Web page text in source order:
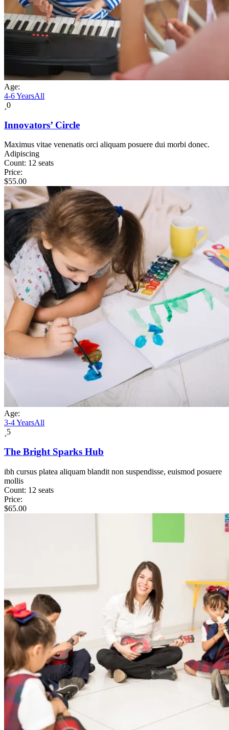
Age:
4-6 YearsAll
0
Innovators’ Circle
Maximus vitae venenatis orci aliquam posuere dui morbi donec.
Adipiscing
Count: 12 seats
Price:
$55.00
Age:
3-4 YearsAll
5
The Bright Sparks Hub
ibh cursus platea aliquam blandit non suspendisse, euismod posuere
mollis
Count: 12 seats
Price:
$65.00